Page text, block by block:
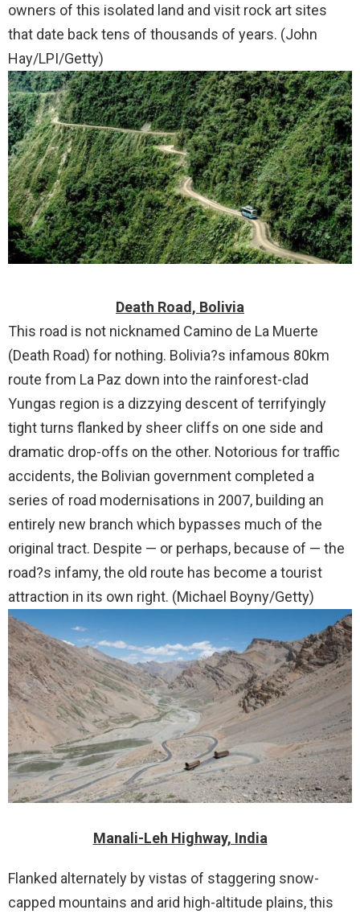
owners of this isolated land and visit rock art sites
that date back tens of thousands of years. (John
Hay/LPI/Getty)
Death Road, Bolivia
This road is not nicknamed Camino de La Muerte
(Death Road) for nothing. Bolivia?s infamous 80km
route from La Paz down into the rainforest-clad
Yungas region is a dizzying descent of terrifyingly
tight turns flanked by sheer cliffs on one side and
dramatic drop-offs on the other. Notorious for traffic
accidents, the Bolivian government completed a
series of road modernisations in 2007, building an
entirely new branch which bypasses much of the
original tract. Despite — or perhaps, because of — the
road?s infamy, the old route has become a tourist
attraction in its own right. (Michael Boyny/Getty)
Manali-Leh Highway, India
Flanked alternately by vistas of staggering snow-
capped mountains and arid high-altitude plains, this